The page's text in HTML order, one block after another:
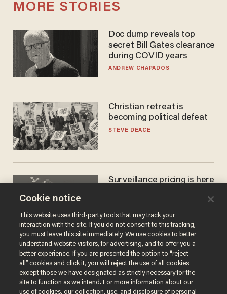
MORE STORIES
Doc dump reveals top
secret Bill Gates clearance
during COVID years
ANDREW CHAPADOS
Christian retreat is
becoming political defeat
STEVE DEACE
Surveillance pricing is here
JOHN MAC GHLIONN
Cookie notice
This website uses third-party tools that may track your
interaction with the site. If you do not consent to this tracking,
you must leave this site immediately. We use cookies to better
understand website visitors, for advertising, and to offer you a
better experience. If you are presented the option to “reject
all” cookies and click it, you will reject the use of all cookies
except those we have designated as strictly necessary for the
site to function as we intend. For more information about our
use of cookies, our collection, use, and disclosure of personal